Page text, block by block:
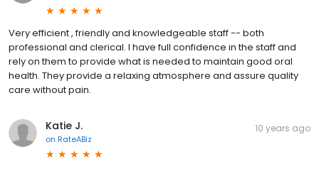
Very efficient , friendly and knowledgeable staff -- both
professional and clerical. I have full confidence in the staff and
rely on them to provide what is needed to maintain good oral
health. They provide a relaxing atmosphere and assure quality
care without pain.
Katie J.
on RateABiz
10 years ago